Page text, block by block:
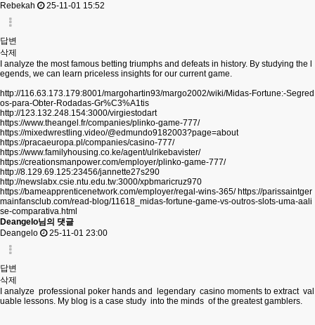
Rebekah
25-11-01 15:52
답변
삭제
I analyze the most famous betting triumphs and defeats in history. By studying the l
egends, we can learn priceless insights for our current game.
http://116.63.173.179:8001/margohartin93/margo2002/wiki/Midas-Fortune:-Segred
os-para-Obter-Rodadas-Gr%C3%A1tis
http://123.132.248.154:3000/virgiestodart
https://www.theangel.fr/companies/plinko-game-777/
https://mixedwrestling.video/@edmundo9182003?page=about
https://pracaeuropa.pl/companies/casino-777/
https://www.familyhousing.co.ke/agent/ulrikebavister/
https://creationsmanpower.com/employer/plinko-game-777/
http://8.129.69.125:23456/jannette27s290
http://newslabx.csie.ntu.edu.tw:3000/xpbmaricruz970
https://bameapprenticenetwork.com/employer/regal-wins-365/ https://parissaintger
mainfansclub.com/read-blog/11618_midas-fortune-game-vs-outros-slots-uma-aali
se-comparativa.html
Deangelo님의 댓글
Deangelo
25-11-01 23:00
답변
삭제
I analyze professional poker hands and legendary casino moments to extract val
uable lessons. My blog is a case study into the minds of the greatest gamblers.